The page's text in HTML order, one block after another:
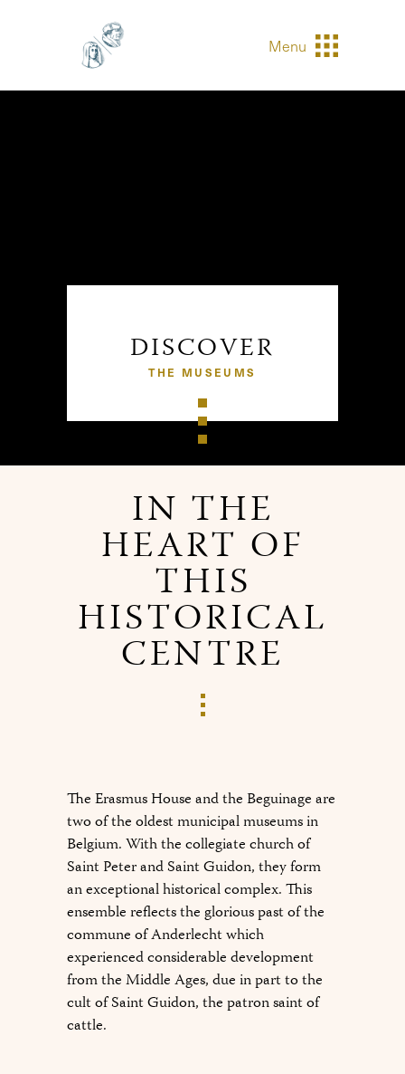
Menu
DISCOVER
THE MUSEUMS
IN THE
HEART OF
THIS
HISTORICAL
CENTRE
The Erasmus House and the Beguinage are
two of the oldest municipal museums in
Belgium. With the collegiate church of
Saint Peter and Saint Guidon, they form
an exceptional historical complex. This
ensemble reflects the glorious past of the
commune of Anderlecht which
experienced considerable development
from the Middle Ages, due in part to the
cult of Saint Guidon, the patron saint of
cattle.